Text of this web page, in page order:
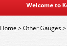
Welcome to
Home>Other Gauges>